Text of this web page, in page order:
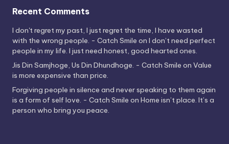
Recent Comments
I don't regret my past, I just regret the time, I have wasted
with the wrong people. - Catch Smile on I don’t need perfect
people in my life. I just need honest, good hearted ones.
Jis Din Samjhoge, Us Din Dhundhoge. - Catch Smile on Value
is more expensive than price.
Forgiving people in silence and never speaking to them again
is a form of self love. - Catch Smile on Home isn’t place. It’s a
person who bring you peace.